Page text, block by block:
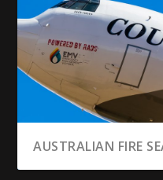
AUSTRALIAN FIRE